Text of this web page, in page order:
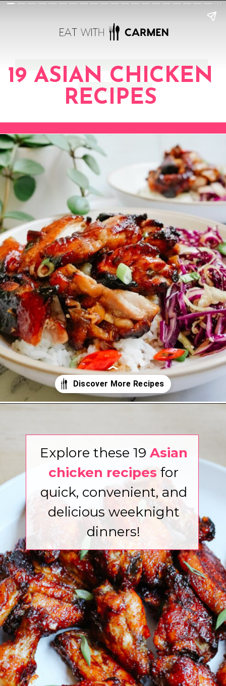
19 ASIAN CHICKEN
RECIPES
Explore these 19 Asian
chicken recipesfor
quick, convenient, and
delicious weeknight
dinners!